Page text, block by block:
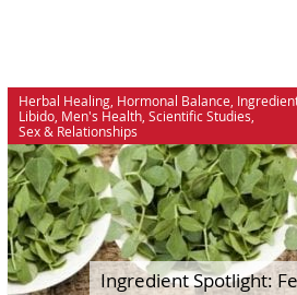
Herbal Healing, Hormonal Balance
Libido, Men's Health, Scientific Studies
Sex & Relationships
Ingredient Spotlight: